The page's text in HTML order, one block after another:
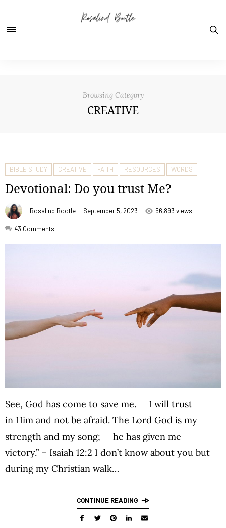
Browsing Category
CREATIVE
BIBLE STUDY CREATIVE FAITH RESOURCES WORDS
Devotional: Do you trust Me?
Rosalind Bootle September 5, 2023 56,893 views
43 Comments
See, God has come to save me. I will trust
in Him and not be afraid. The Lord God is my
strength and my song; he has given me
victory.” – Isaiah 12:2 I don’t know about you but
during my Christian walk…
CONTINUE READING